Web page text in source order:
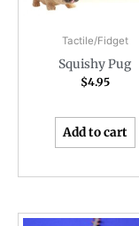
Tactile/Fidget
Squishy Pug
$4.95
Add to cart